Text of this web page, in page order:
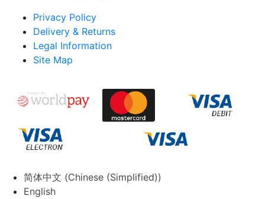
Privacy Policy
Delivery & Returns
Legal Information
Site Map
简体中文 (Chinese (Simplified))
English